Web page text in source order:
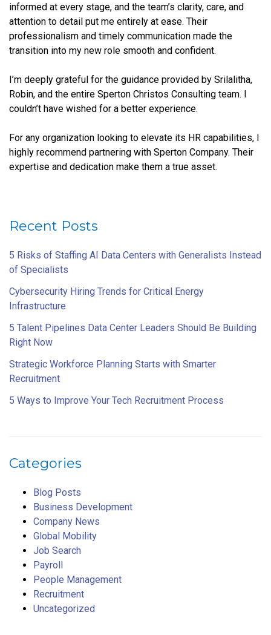
informed at every stage, and the team’s clarity, care, and
attention to detail put me entirely at ease. Their
professionalism and timely communication made the
transition into my new role smooth and confident.
I’m deeply grateful for the guidance provided by Srilalitha,
Robin, and the entire Sperton Christos Consulting team. I
couldn’t have wished for a better experience.
For any organization looking to elevate its HR capabilities, I
highly recommend partnering with Sperton Company. Their
expertise and dedication make them a true asset.
Recent Posts
5 Risks of Staffing AI Data Centers with Generalists Instead
of Specialists
Cybersecurity Hiring Trends for Critical Energy
Infrastructure
5 Talent Pipelines Data Center Leaders Should Be Building
Right Now
Strategic Workforce Planning Starts with Smarter
Recruitment
5 Ways to Improve Your Tech Recruitment Process
Categories
Blog Posts
Business Development
Company News
Global Mobility
Job Search
Payroll
People Management
Recruitment
Uncategorized